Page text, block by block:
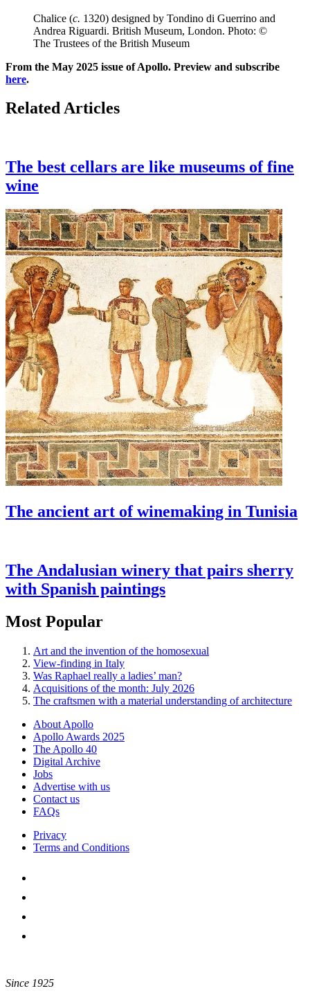
Chalice (c. 1320) designed by Tondino di Guerrino and
Andrea Riguardi. British Museum, London. Photo: ©
The Trustees of the British Museum
From the May 2025 issue of Apollo. Preview and subscribe
here.
Related Articles
The best cellars are like museums of fine
wine
The ancient art of winemaking in Tunisia
The Andalusian winery that pairs sherry
with Spanish paintings
Most Popular
Art and the invention of the homosexual
View-finding in Italy
Was Raphael really a ladies’ man?
Acquisitions of the month: July 2026
The craftsmen with a material understanding of architecture
About Apollo
Apollo Awards 2025
The Apollo 40
Digital Archive
Jobs
Advertise with us
Contact us
FAQs
Privacy
Terms and Conditions
Since 1925